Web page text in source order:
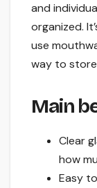
and
organized.
use
way to
Main
Clear
how
Easy